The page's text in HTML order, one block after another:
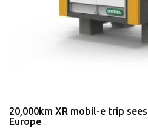
20,000km XR mobil-e trip
Europe